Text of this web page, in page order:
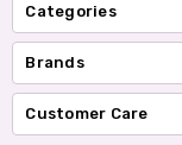
Categories
Brands
Customer Care